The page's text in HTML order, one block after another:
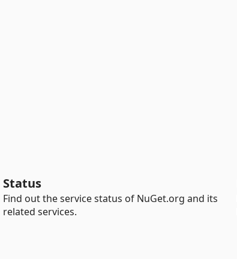
Status
Find out the service status of NuGet.org and its
related services.